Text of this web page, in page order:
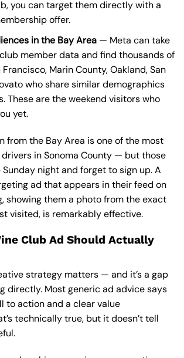
you can target them directly with a
offer.
in the Bay Area— Meta can take
member data and find thousands of
Marin County, Oakland, San
who share similar demographics
These are the weekend visitors who
yet.
from the Bay Area is one of the most
in Sonoma County — but those
night and forget to sign up. A
ad that appears in their feed on
showing them a photo from the exact
visited, is remarkably effective.
Club Ad Should Actually
strategy matters — and it’s a gap
directly. Most generic ad advice says
to action and a clear value
technically true, but it doesn’t tell